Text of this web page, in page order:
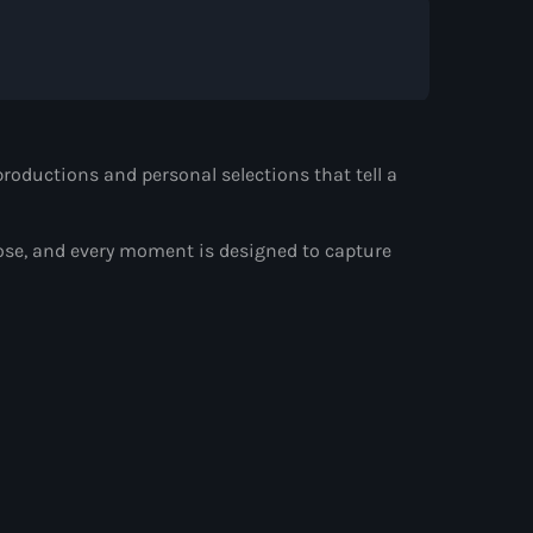
and personal selections that tell a
and every moment is designed to capture